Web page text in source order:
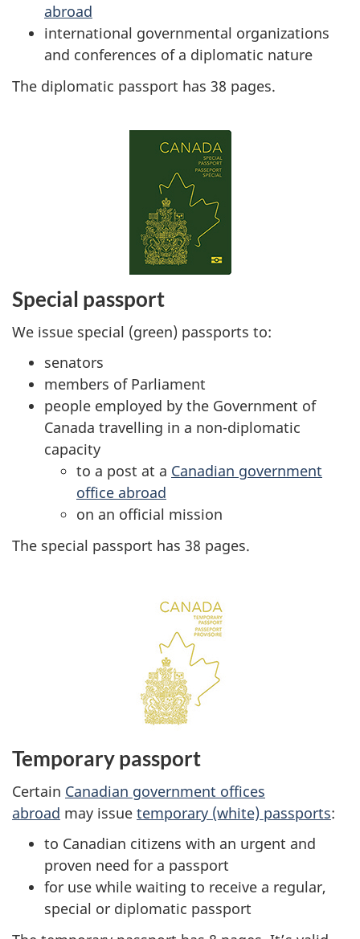
abroad
international governmental organizations
and conferences of a diplomatic nature
The diplomatic passport has 38 pages.
Special passport
We issue special (green) passports to:
senators
members of Parliament
people employed by the Government of
Canada travelling in a non-diplomatic
capacity
to a post at a Canadian government
office abroad
on an official mission
The special passport has 38 pages.
Temporary passport
Certain Canadian government offices
abroad may issue temporary (white) passports:
to Canadian citizens with an urgent and
proven need for a passport
for use while waiting to receive a regular,
special or diplomatic passport